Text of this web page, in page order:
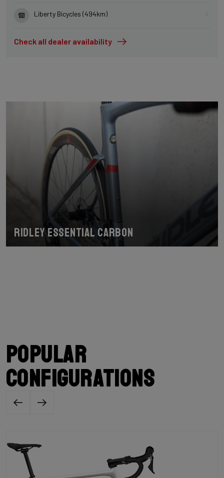
Liberty Bicycles (494km)
Check all dealer availability
Ridley Essential Carbon
Popular
configurations